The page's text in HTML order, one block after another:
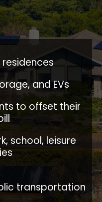
and EVs
to offset their
school, leisure
transportation